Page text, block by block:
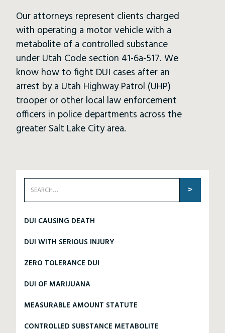
Our attorneys represent clients charged
with operating a motor vehicle with a
metabolite of a controlled substance
under Utah Code section 41-6a-517. We
know how to fight DUI cases after an
arrest by a Utah Highway Patrol (UHP)
trooper or other local law enforcement
officers in police departments across the
greater Salt Lake City area.
DUI CAUSING DEATH
DUI WITH SERIOUS INJURY
ZERO TOLERANCE DUI
DUI OF MARIJUANA
MEASURABLE AMOUNT STATUTE
CONTROLLED SUBSTANCE METABOLITE